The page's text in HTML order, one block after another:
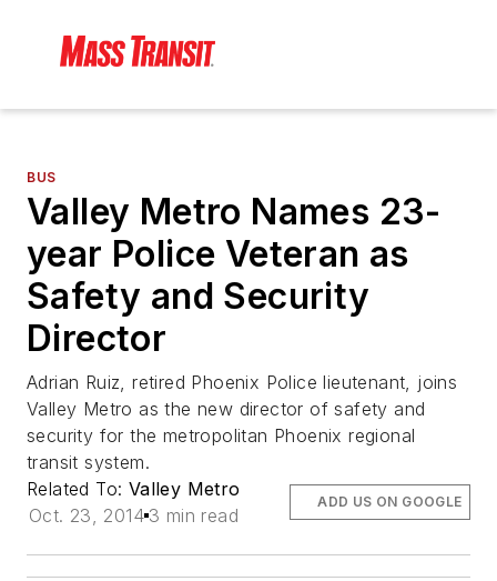
BUS
Valley Metro Names 23-
year Police Veteran as
Safety and Security
Director
Adrian Ruiz, retired Phoenix Police lieutenant, joins
Valley Metro as the new director of safety and
security for the metropolitan Phoenix regional
transit system.
Related To: Valley Metro
Oct. 23, 2014 3 min read
ADD US ON GOOGLE